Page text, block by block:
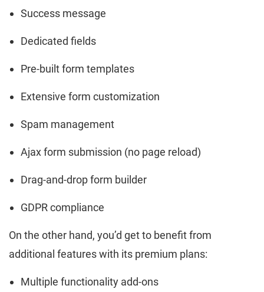
Success message
Dedicated fields
Pre-built form templates
Extensive form customization
Spam management
Ajax form submission (no page reload)
Drag-and-drop form builder
GDPR compliance
On the other hand, you’d get to benefit from
additional features with its premium plans:
Multiple functionality add-ons